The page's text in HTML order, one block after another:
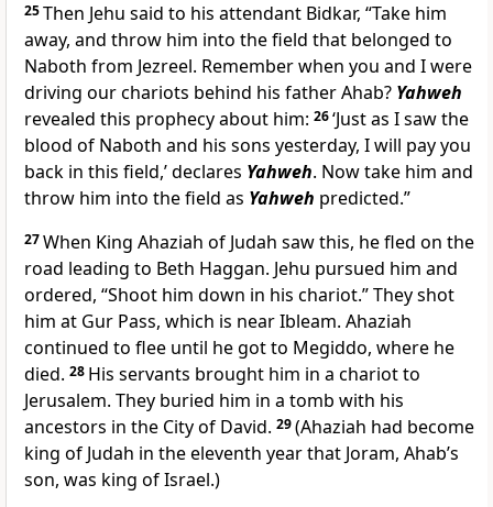
25Then Jehu said to his attendant Bidkar, “Take him
away, and throw him into the field that belonged to
Naboth from Jezreel. Remember when you and I were
driving our chariots behind his father Ahab? Yahweh
revealed this prophecy about him: 26‘Just as I saw the
blood of Naboth and his sons yesterday, I will pay you
back in this field,’ declares Yahweh. Now take him and
throw him into the field as Yahweh predicted.”
27When King Ahaziah of Judah saw this, he fled on the
road leading to Beth Haggan. Jehu pursued him and
ordered, “Shoot him down in his chariot.” They shot
him at Gur Pass, which is near Ibleam. Ahaziah
continued to flee until he got to Megiddo, where he
died. 28 His servants brought him in a chariot to
Jerusalem. They buried him in a tomb with his
ancestors in the City of David. 29(Ahaziah had become
king of Judah in the eleventh year that Joram, Ahab’s
son, was king of Israel.)